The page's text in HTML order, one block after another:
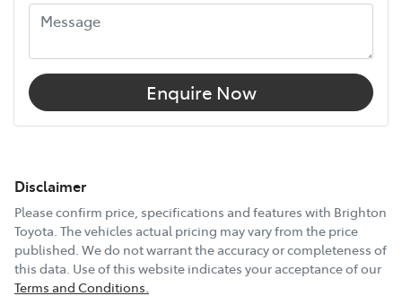
Enquire Now
Disclaimer
Please confirm price, specifications and features with Brighton
Toyota . The vehicles actual pricing may vary from the price
published. We do not warrant the accuracy or completeness of
this data. Use of this website indicates your acceptance of our
Terms and Conditions.